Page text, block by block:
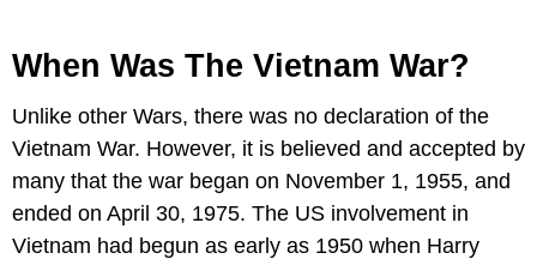
When Was The Vietnam War?
Unlike other Wars, there was no declaration of the
Vietnam War. However, it is believed and accepted by
many that the war began on November 1, 1955, and
ended on April 30, 1975. The US involvement in
Vietnam had begun as early as 1950 when Harry